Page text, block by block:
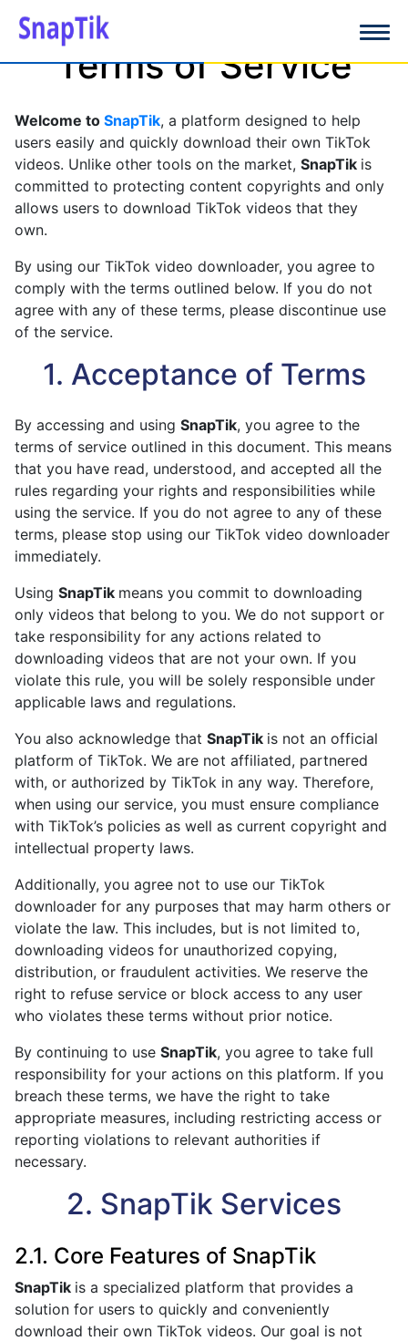
Terms of Service
Welcome to SnapTik, a platform designed to help
users easily and quickly download their own TikTok
videos. Unlike other tools on the market, SnapTik is
committed to protecting content copyrights and only
allows users to download TikTok videos that they
own.
By using our TikTok video downloader, you agree to
comply with the terms outlined below. If you do not
agree with any of these terms, please discontinue use
of the service.
1. Acceptance of Terms
By accessing and using SnapTik, you agree to the
terms of service outlined in this document. This means
that you have read, understood, and accepted all the
rules regarding your rights and responsibilities while
using the service. If you do not agree to any of these
terms, please stop using our TikTok video downloader
immediately.
Using SnapTik means you commit to downloading
only videos that belong to you. We do not support or
take responsibility for any actions related to
downloading videos that are not your own. If you
violate this rule, you will be solely responsible under
applicable laws and regulations.
You also acknowledge that SnapTik is not an official
platform of TikTok. We are not affiliated, partnered
with, or authorized by TikTok in any way. Therefore,
when using our service, you must ensure compliance
with TikTok’s policies as well as current copyright and
intellectual property laws.
Additionally, you agree not to use our TikTok
downloader for any purposes that may harm others or
violate the law. This includes, but is not limited to,
downloading videos for unauthorized copying,
distribution, or fraudulent activities. We reserve the
right to refuse service or block access to any user
who violates these terms without prior notice.
By continuing to use SnapTik, you agree to take full
responsibility for your actions on this platform. If you
breach these terms, we have the right to take
appropriate measures, including restricting access or
reporting violations to relevant authorities if
necessary.
2. SnapTik Services
2.1. Core Features of SnapTik
SnapTik is a specialized platform that provides a
solution for users to quickly and conveniently
download their own TikTok videos. Our goal is not